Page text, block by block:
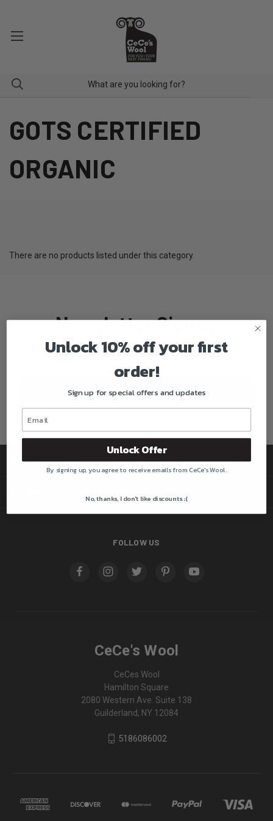
GOTS CERTIFIED
ORGANIC
There are no products listed under this category.
Newsletter Signup
CATEGORIES
FOLLOW US
CeCe's Wool
CeCes Wool
Hamilton Square
2080 Western Ave. Suite 138
Guilderland, NY 12084
5186086002
Unlock 10% off your first
order!
Sign up for special offers and updates
Unlock Offer
By signing up, you agree to receive emails from CeCe's Wool.
No, thanks, I don't like discounts :(